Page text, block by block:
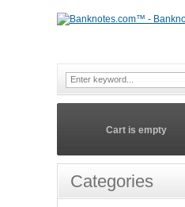
Cart is empty
Categories